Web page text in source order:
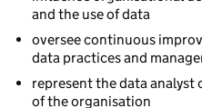
and the use of data
oversee continuous
data practices and
represent the data
of the organisation